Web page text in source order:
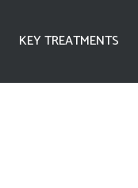
KEY TREATMENTS